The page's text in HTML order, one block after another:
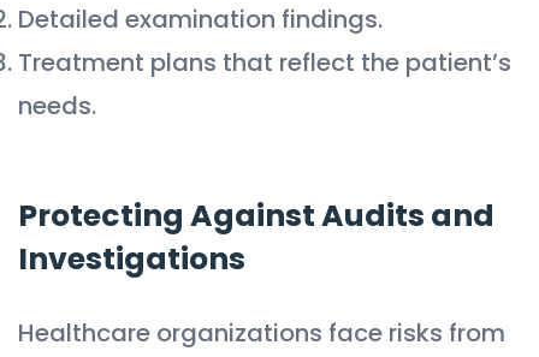
Detailed examination findings.
Treatment plans that reflect the patient’s
needs.
Protecting Against Audits and
Investigations
Healthcare organizations face risks from